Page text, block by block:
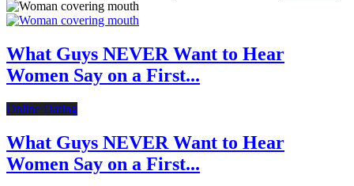
What Guys NEVER Want to Hear
Women Say on a First...
Online Dating
What Guys NEVER Want to Hear
Women Say on a First...